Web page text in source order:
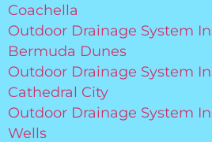
Coachella
Outdoor Drainage System
Bermuda Dunes
Outdoor Drainage System
Cathedral City
Outdoor Drainage System
Wells